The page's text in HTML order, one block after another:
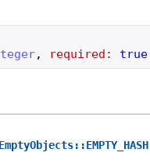
, required: true
EmptyObjects::EMPTY_HASH